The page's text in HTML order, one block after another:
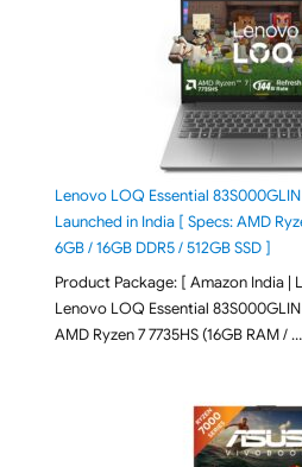
Lenovo LOQ Essential
Launched in India [ Specs: AMD
6GB / 16GB DDR5 / 512GB SSD ]
Product Package: [ Amazon India |
Lenovo LOQ Essential
AMD Ryzen 7 7735HS (16GB RAM / …